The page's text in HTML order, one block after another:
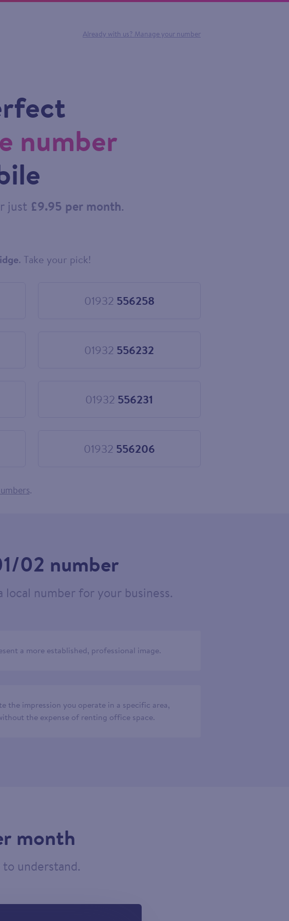
Already with us? Manage your number
number
just £9.95 per month.
. Take your pick!
01932 556258
Choose
01932 556232
Choose
01932 556231
Choose
01932 556206
Choose
.
02 number
local number for your business.
a more established, professional image.
the impression you operate in a specific area,
the expense of renting office space.
month
understand.